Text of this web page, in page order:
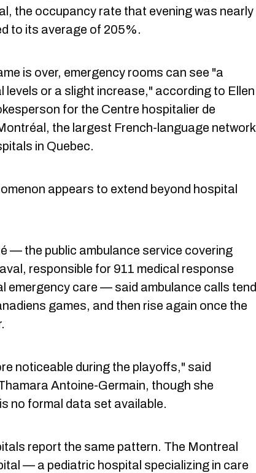
the occupancy rate that evening was nearly
to its average of 205%.
is over, emergency rooms can see "a
levels or a slight increase," according to Ellen
for the Centre hospitalier de
the largest French-language network
in Quebec.
appears to extend beyond hospital
— the public ambulance service covering
responsible for 911 medical response
emergency care — said ambulance calls tend
games, and then rise again once the
noticeable during the playoffs," said
Antoine-Germain, though she
no formal data set available.
report the same pattern. The Montreal
— a pediatric hospital specializing in care